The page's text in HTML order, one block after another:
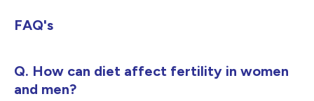
FAQ's
Q. How can diet affect fertility in women
and men?